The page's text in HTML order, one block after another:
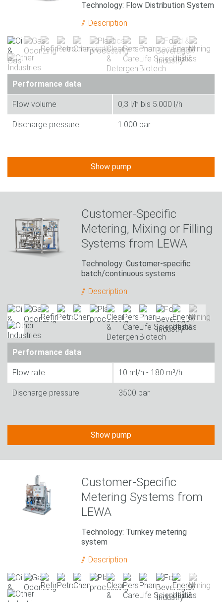
Technology: Flow Distribution System
Description
Performance data
Flow volume 0,3 l/h bis 5.000 l/h
Discharge pressure 1.000 bar
Show pump
Customer-Specific
Metering, Mixing or Filling
Systems from LEWA
Technology: Customer-specific
batch/continuous systems
Description
Performance data
Flow rate 10 ml/h - 180 m³/h
Discharge pressure 3500 bar
Show pump
Customer-Specific
Metering Systems from
LEWA
Technology: Turnkey metering
system
Description